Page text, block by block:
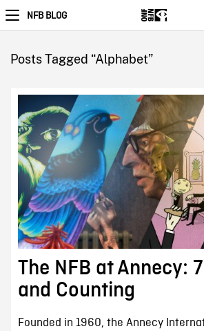
NFB BLOG
Posts Tagged “Alphabet”
The NFB at Annecy:
and Counting
Founded in 1960, the Annecy